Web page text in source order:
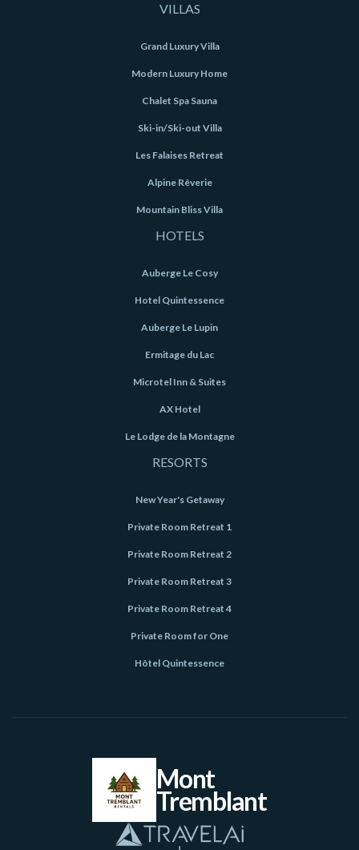
VILLAS
Grand Luxury Villa
Modern Luxury Home
Chalet Spa Sauna
Ski-in/Ski-out Villa
Les Falaises Retreat
Alpine Rêverie
Mountain Bliss Villa
HOTELS
Auberge Le Cosy
Hotel Quintessence
Auberge Le Lupin
Ermitage du Lac
Microtel Inn & Suites
AX Hotel
Le Lodge de la Montagne
RESORTS
New Year's Getaway
Private Room Retreat 1
Private Room Retreat 2
Private Room Retreat 3
Private Room Retreat 4
Private Room for One
Hôtel Quintessence
Mont
Tremblant